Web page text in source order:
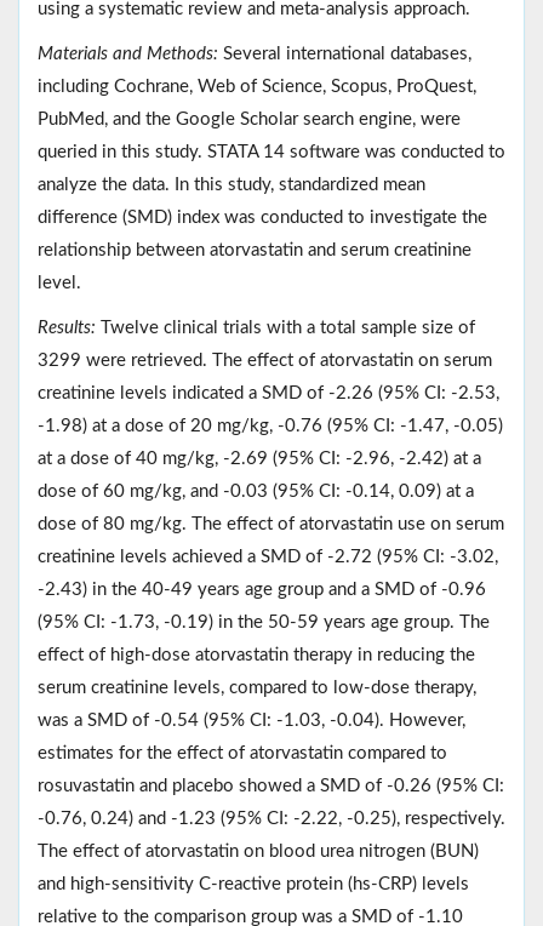
using a systematic review and meta-analysis approach.
Materials and Methods: Several international databases,
including Cochrane, Web of Science, Scopus, ProQuest,
PubMed, and the Google Scholar search engine, were
queried in this study. STATA 14 software was conducted to
analyze the data. In this study, standardized mean
difference (SMD) index was conducted to investigate the
relationship between atorvastatin and serum creatinine
level.
Results: Twelve clinical trials with a total sample size of
3299 were retrieved. The effect of atorvastatin on serum
creatinine levels indicated a SMD of -2.26 (95% CI: -2.53,
-1.98) at a dose of 20 mg/kg, -0.76 (95% CI: -1.47, -0.05)
at a dose of 40 mg/kg, -2.69 (95% CI: -2.96, -2.42) at a
dose of 60 mg/kg, and -0.03 (95% CI: -0.14, 0.09) at a
dose of 80 mg/kg. The effect of atorvastatin use on serum
creatinine levels achieved a SMD of -2.72 (95% CI: -3.02,
-2.43) in the 40-49 years age group and a SMD of -0.96
(95% CI: -1.73, -0.19) in the 50-59 years age group. The
effect of high-dose atorvastatin therapy in reducing the
serum creatinine levels, compared to low-dose therapy,
was a SMD of -0.54 (95% CI: -1.03, -0.04). However,
estimates for the effect of atorvastatin compared to
rosuvastatin and placebo showed a SMD of -0.26 (95% CI:
-0.76, 0.24) and -1.23 (95% CI: -2.22, -0.25), respectively.
The effect of atorvastatin on blood urea nitrogen (BUN)
and high-sensitivity C-reactive protein (hs-CRP) levels
relative to the comparison group was a SMD of -1.10